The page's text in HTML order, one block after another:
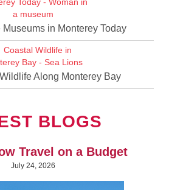
Museums in Monterey Today
Along Monterey Bay
BLOGS
Travel on a Budget
July 24, 2026